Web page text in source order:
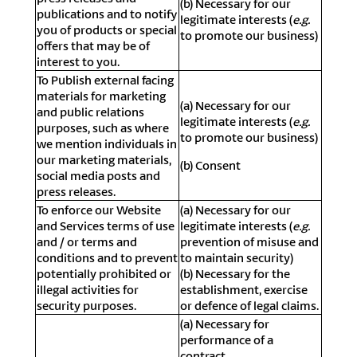
publications and to notify
you of products or special
offers that may be of
interest to you.
(b) Necessary for our
legitimate interests (e.g.
to promote our business)
To Publish external facing
materials for marketing
and public relations
purposes, such as where
we mention individuals in
our marketing materials,
social media posts and
press releases.
(a) Necessary for our
legitimate interests (e.g.
to promote our business)
(b) Consent
To enforce our Website
and Services terms of use
and / or terms and
conditions and to prevent
potentially prohibited or
illegal activities for
security purposes.
(a) Necessary for our
legitimate interests (e.g.
prevention of misuse and
to maintain security)
(b) Necessary for the
establishment, exercise
or defence of legal claims.
(a) Necessary for
performance of a